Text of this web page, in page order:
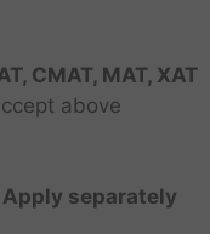
CMAT, MAT, XAT
above
separately